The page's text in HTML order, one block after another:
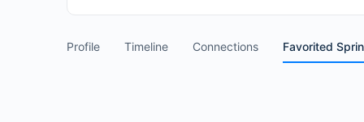
Profile Timeline Connections Favorited